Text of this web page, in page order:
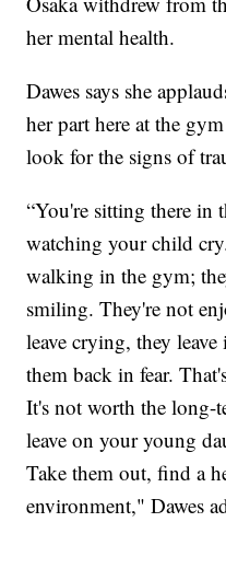
her mental health.
Dawes says she
her part here at the
look for the signs of
“You're sitting there in
watching your child
walking in the gym;
smiling. They're not
leave crying, they
them back in fear.
It's not worth the long-
leave on your young
Take them out, find a
environment," Dawes